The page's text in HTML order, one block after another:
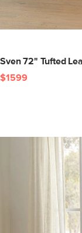
Sven 72" Tufted
$1599